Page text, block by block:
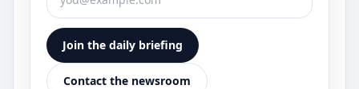
Join the daily briefing
Contact the newsroom